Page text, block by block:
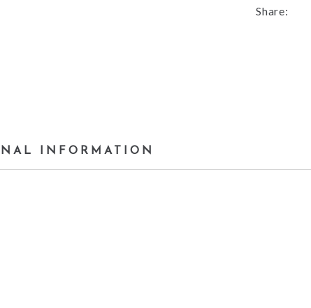
Share:
INFORMATION